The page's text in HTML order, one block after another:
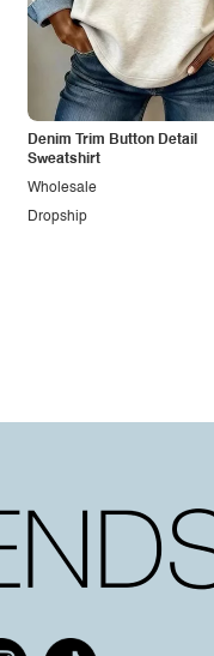
Denim Trim Button Detail
Sweatshirt
Dropship
Wholesale